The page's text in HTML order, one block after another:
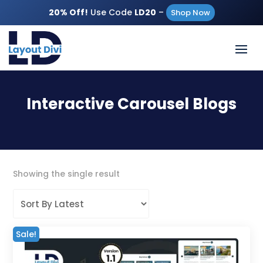
20% Off! Use Code LD20 – Shop Now
Interactive Carousel Blogs
Showing the single result
Sale!